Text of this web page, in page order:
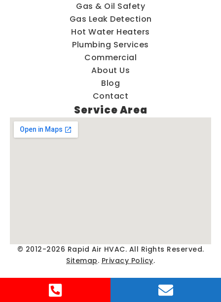
Gas & Oil Safety
Gas Leak Detection
Hot Water Heaters
Plumbing Services
Commercial
About Us
Blog
Contact
Service Area
© 2012-2026 Rapid Air HVAC. All Rights Reserved.
Sitemap. Privacy Policy.